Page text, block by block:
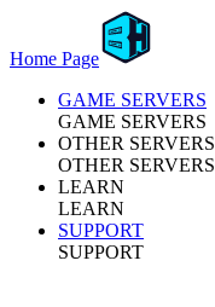
Home Page
GAME SERVERS
GAME SERVERS
OTHER SERVERS
OTHER SERVERS
LEARN
LEARN
SUPPORT
SUPPORT